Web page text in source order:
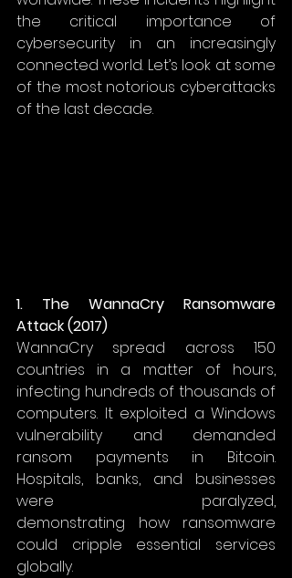
the critical importance of
cybersecurity in an increasingly
connected world. Let’s look at some
of the most notorious cyberattacks
of the last decade.
1. The WannaCry Ransomware
Attack (2017)
WannaCry spread across 150
countries in a matter of hours,
infecting hundreds of thousands of
computers. It exploited a Windows
vulnerability and demanded
ransom payments in Bitcoin.
Hospitals, banks, and businesses
were paralyzed,
demonstrating how ransomware
could cripple essential services
globally.